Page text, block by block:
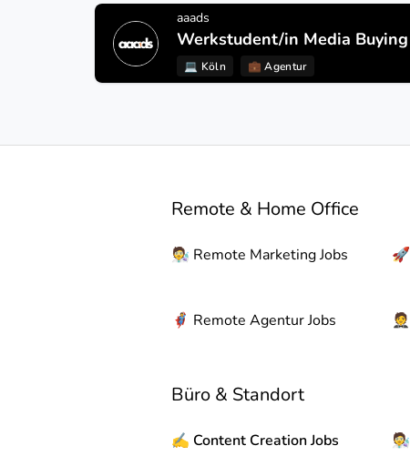
aaads
Werkstudent/in Media Buying
💻 Köln 💼 Agentur
Remote & Home Office
🧑‍🔬 Remote Marketing Jobs 🚀
🦸 Remote Agentur Jobs 🤵
Büro & Standort
✍️ Content Creation Jobs 🧑‍🔬